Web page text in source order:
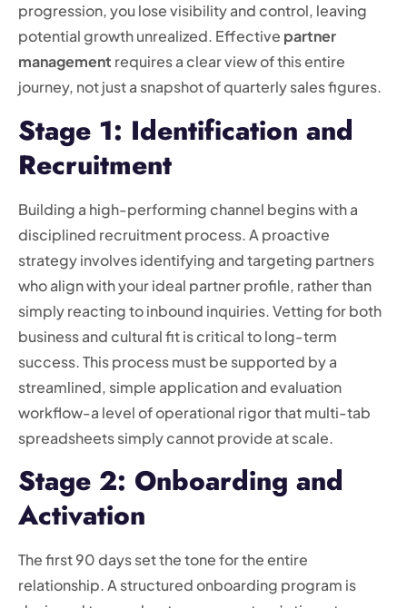
progression, you lose visibility and control, leaving
potential growth unrealized. Effective partner
management requires a clear view of this entire
journey, not just a snapshot of quarterly sales figures.
Stage 1: Identification and
Recruitment
Building a high-performing channel begins with a
disciplined recruitment process. A proactive
strategy involves identifying and targeting partners
who align with your ideal partner profile, rather than
simply reacting to inbound inquiries. Vetting for both
business and cultural fit is critical to long-term
success. This process must be supported by a
streamlined, simple application and evaluation
workflow-a level of operational rigor that multi-tab
spreadsheets simply cannot provide at scale.
Stage 2: Onboarding and
Activation
The first 90 days set the tone for the entire
relationship. A structured onboarding program is